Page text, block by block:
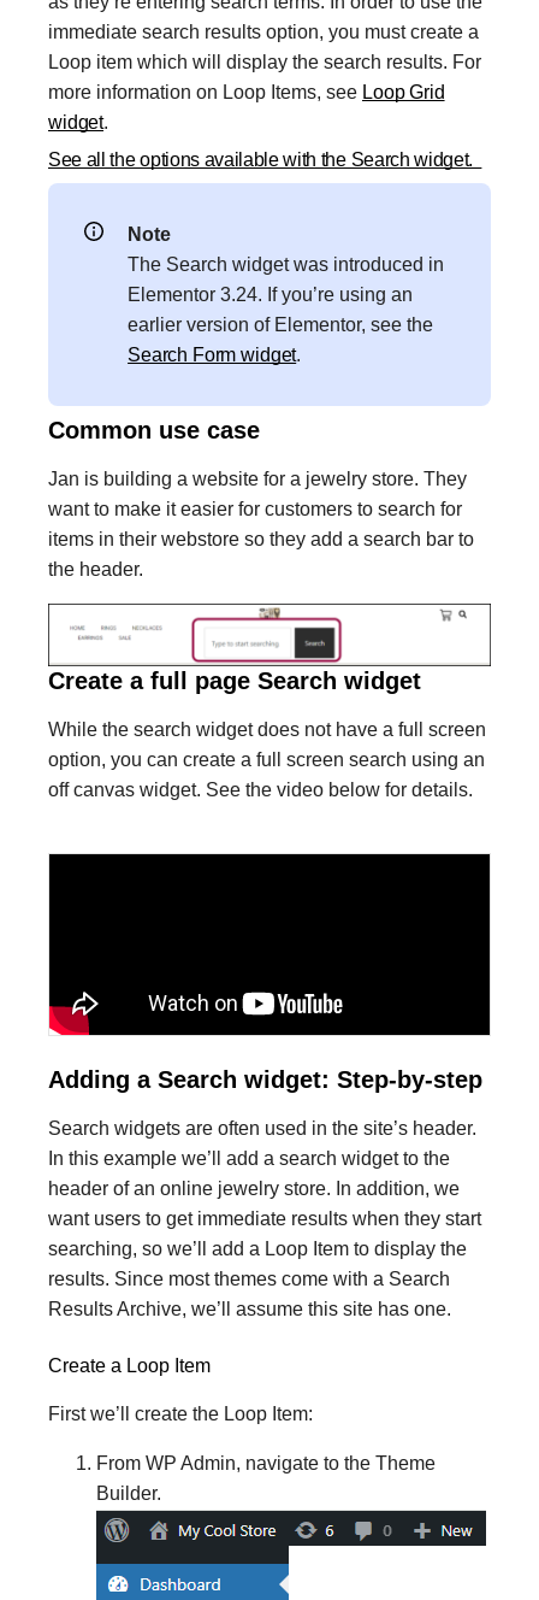
immediate search results option, you must create a
Loop item which will display the search results. For
more information on Loop Items, see Loop Grid
widget.
See all the options available with the Search widget.
Note
The Search widget was introduced in
Elementor 3.24. If you’re using an
earlier version of Elementor, see the
Search Form widget.
Common use case
Jan is building a website for a jewelry store. They
want to make it easier for customers to search for
items in their webstore so they add a search bar to
the header.
Create a full page Search widget
While the search widget does not have a full screen
option, you can create a full screen search using an
off canvas widget. See the video below for details.
Adding a Search widget: Step-by-step
Search widgets are often used in the site’s header.
In this example we’ll add a search widget to the
header of an online jewelry store. In addition, we
want users to get immediate results when they start
searching, so we’ll add a Loop Item to display the
results. Since most themes come with a Search
Results Archive, we’ll assume this site has one.
Create a Loop Item
First we’ll create the Loop Item:
From WP Admin, navigate to the Theme
Builder.